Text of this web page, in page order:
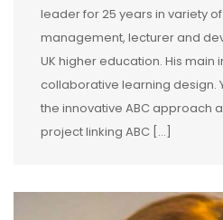
leader for 25 years in variety
management, lecturer and
UK higher education. His main
collaborative learning design.
the innovative ABC approach
project linking ABC […]